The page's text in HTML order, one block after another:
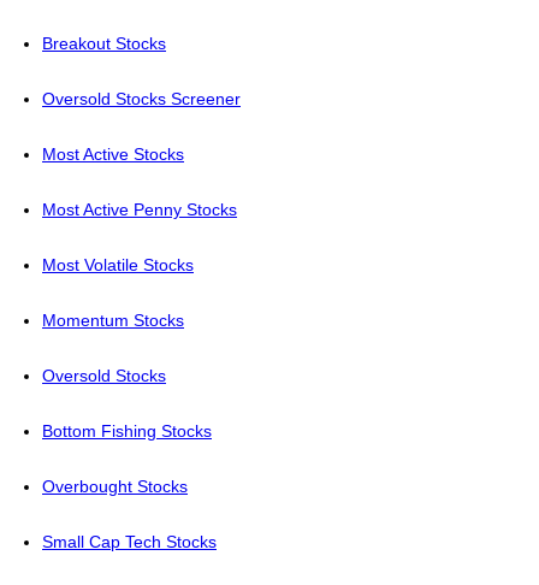
Breakout Stocks
Oversold Stocks Screener
Most Active Stocks
Most Active Penny Stocks
Most Volatile Stocks
Momentum Stocks
Oversold Stocks
Bottom Fishing Stocks
Overbought Stocks
Small Cap Tech Stocks